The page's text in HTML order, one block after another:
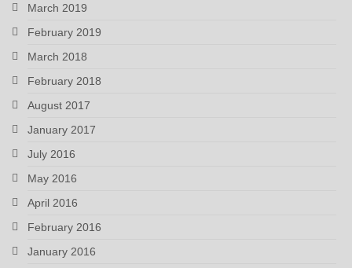
March 2019
February 2019
March 2018
February 2018
August 2017
January 2017
July 2016
May 2016
April 2016
February 2016
January 2016